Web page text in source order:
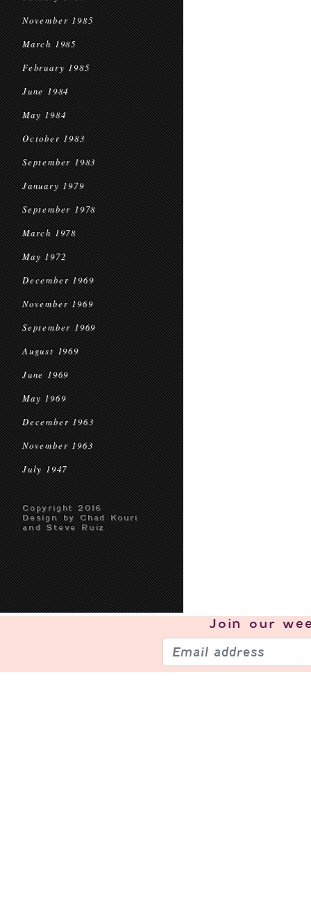
November 1985
March 1985
February 1985
June 1984
May 1984
October 1983
September 1983
January 1979
September 1978
March 1978
May 1972
December 1969
November 1969
September 1969
August 1969
June 1969
May 1969
December 1963
November 1963
July 1947
Copyright 2016
Design by Chad Kouri
and Steve Ruiz
Join our